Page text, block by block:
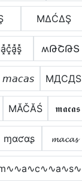
ΜΔĆΔŞ
ʍԹՇԹՏ
𝘮𝘢𝘤𝘢𝘴 MДCДS
МĂČĂŚ 𝖒𝖆𝖈𝖆𝖘
ɱαƈαʂ 𝓶𝓪𝓬𝓪𝓼